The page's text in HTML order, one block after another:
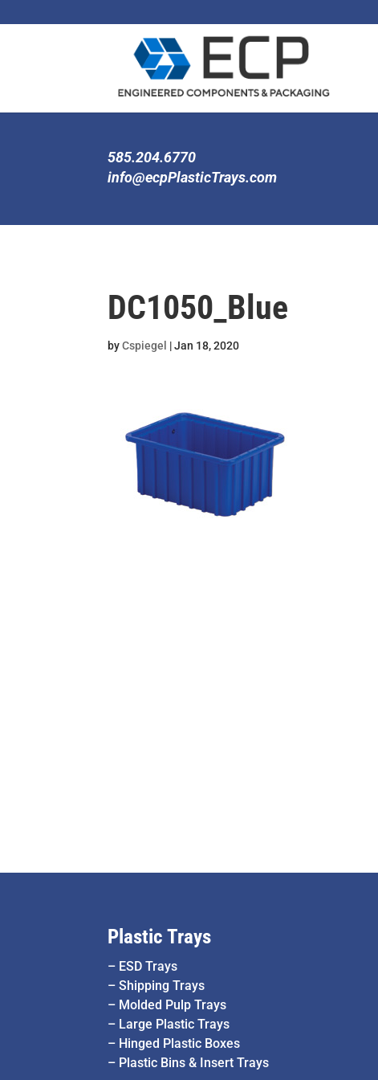
585.204.6770
info@ecpPlasticTrays.com
DC1050_Blue
byCspiegel |Jan 18, 2020
Plastic Trays
– ESD Trays
–Shipping Trays
– Molded Pulp Trays
– Large Plastic Trays
– Hinged Plastic Boxes
– Plastic Bins & Insert Trays